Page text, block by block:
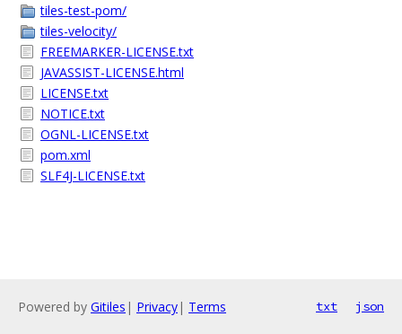
tiles-test-pom/
tiles-velocity/
FREEMARKER-LICENSE.txt
JAVASSIST-LICENSE.html
LICENSE.txt
NOTICE.txt
OGNL-LICENSE.txt
pom.xml
SLF4J-LICENSE.txt
Powered by Gitiles | Privacy| Terms txt json